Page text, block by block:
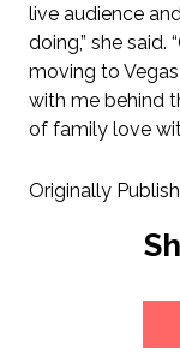
live audience
doing,” she said.
moving to
with me behind
of family love
Originally